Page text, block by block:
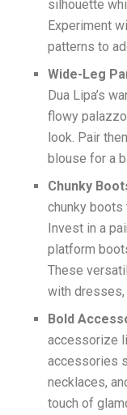
silhouette
Experiment
patterns to
Wide-Leg
Dua Lipa’s
flowy
look. Pair
blouse for a
Chunky
chunky boots
Invest in a
platform
These
with dresses,
Bold
accessorize
accessories
necklaces,
touch of